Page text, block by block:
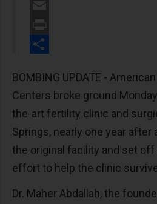
Twitter
Email
Print
BOMBING UPDATE -
Centers broke ground
the-art fertility clinic and
Springs, nearly one year after
the original facility and set
effort to help the clinic
Dr. Maher Abdallah, the